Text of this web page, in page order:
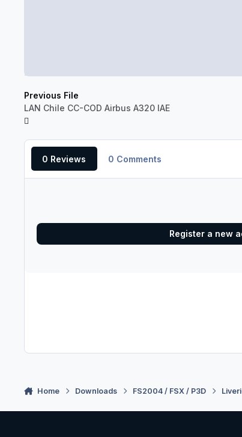
Previous File
LAN Chile CC-COD Airbus A320 IAE
0 Reviews 0 Comments
Register a new
Home Downloads FS2004 / FSX / P3D